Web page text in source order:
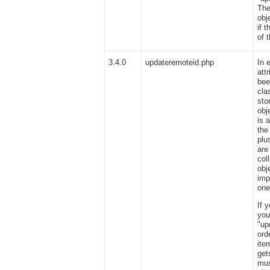
if
of
3.4.0 updateremoteid.php
In
is
the
If